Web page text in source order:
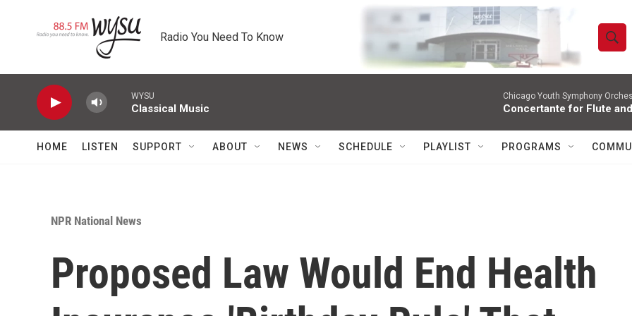
Radio You Need To Know
S
h
o
w
S
r
c
Q
u
WYSU
Classical Music
Chicago Youth Symphony
Concertante for Flute
HOME LISTEN SUPPORT ABOUT NEWS SCHEDULE PLAYLIST PROGRAMS
NPR National News
Proposed Law Would End Health